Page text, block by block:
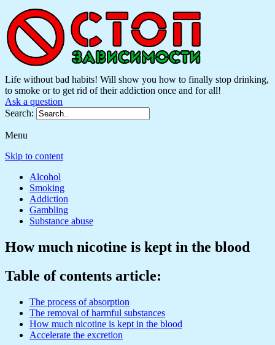
Life without bad habits! Will show you how to finally stop drinking,
to smoke or to get rid of their addiction once and for all!
Ask a question
Search:
Menu
Skip to content
Alcohol
Smoking
Addiction
Gambling
Substance abuse
How much nicotine is kept in the blood
Table of contents article:
The process of absorption
The removal of harmful substances
How much nicotine is kept in the blood
Accelerate the excretion